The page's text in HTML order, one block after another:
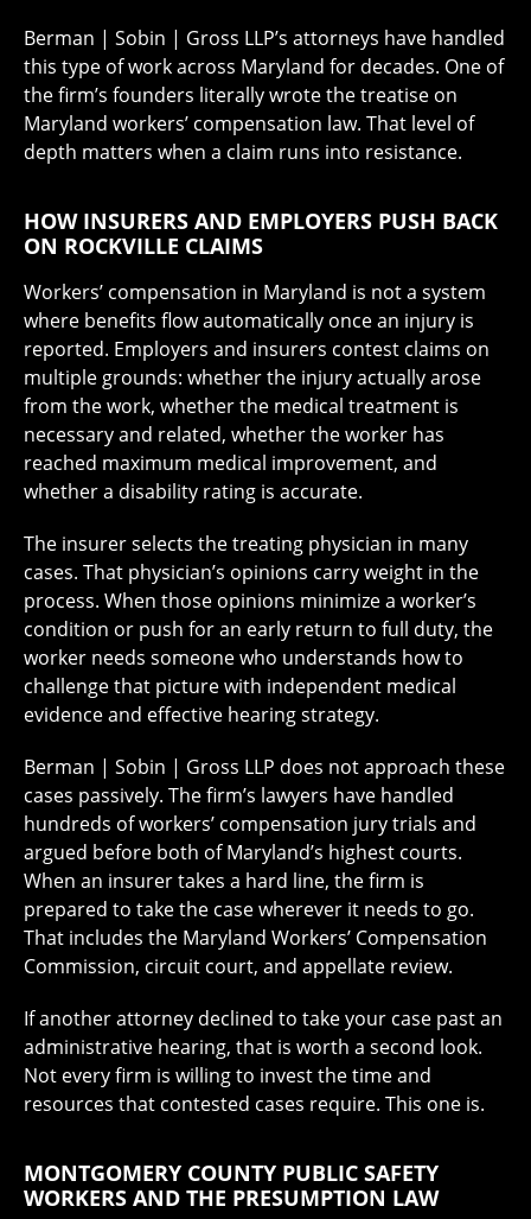
Berman | Sobin | Gross LLP’s attorneys have handled
this type of work across Maryland for decades. One of
the firm’s founders literally wrote the treatise on
Maryland workers’ compensation law. That level of
depth matters when a claim runs into resistance.
HOW INSURERS AND EMPLOYERS PUSH BACK
ON ROCKVILLE CLAIMS
Workers’ compensation in Maryland is not a system
where benefits flow automatically once an injury is
reported. Employers and insurers contest claims on
multiple grounds: whether the injury actually arose
from the work, whether the medical treatment is
necessary and related, whether the worker has
reached maximum medical improvement, and
whether a disability rating is accurate.
The insurer selects the treating physician in many
cases. That physician’s opinions carry weight in the
process. When those opinions minimize a worker’s
condition or push for an early return to full duty, the
worker needs someone who understands how to
challenge that picture with independent medical
evidence and effective hearing strategy.
Berman | Sobin | Gross LLP does not approach these
cases passively. The firm’s lawyers have handled
hundreds of workers’ compensation jury trials and
argued before both of Maryland’s highest courts.
When an insurer takes a hard line, the firm is
prepared to take the case wherever it needs to go.
That includes the Maryland Workers’ Compensation
Commission, circuit court, and appellate review.
If another attorney declined to take your case past an
administrative hearing, that is worth a second look.
Not every firm is willing to invest the time and
resources that contested cases require. This one is.
MONTGOMERY COUNTY PUBLIC SAFETY
WORKERS AND THE PRESUMPTION LAW